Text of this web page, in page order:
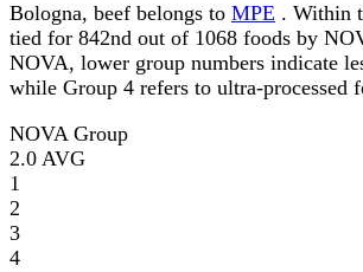
Bologna, beef belongs to MPE . Within
tied for 842nd out of 1068 foods by
NOVA, lower group numbers indicate
while Group 4 refers to ultra-processed
NOVA Group
2.0 AVG
1
2
3
4